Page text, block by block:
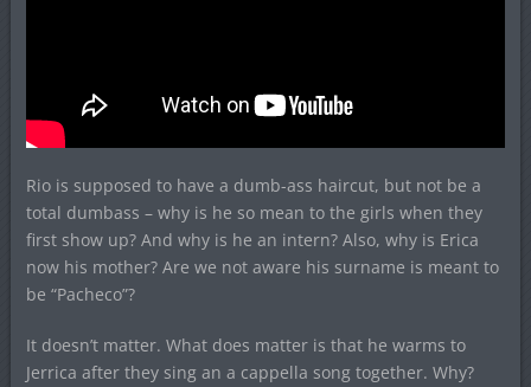
Rio is supposed to have a dumb-ass haircut, but not be a
total dumbass – why is he so mean to the girls when they
first show up? And why is he an intern? Also, why is Erica
now his mother? Are we not aware his surname is meant to
be “Pacheco”?
It doesn’t matter. What does matter is that he warms to
Jerrica after they sing an a cappella song together. Why?